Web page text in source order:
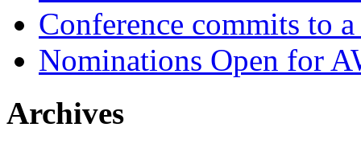
Conference commits to
Nominations Open for
Archives